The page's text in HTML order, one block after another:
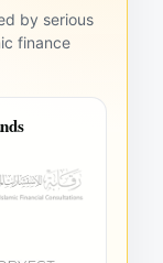
by serious
finance